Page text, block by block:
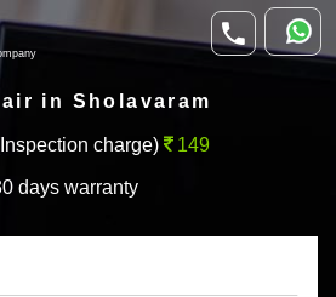
in Sholavaram
charge) 149
days warranty